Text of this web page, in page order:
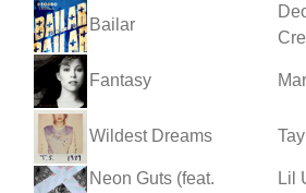
Bailar
Fantasy
Wildest Dreams
Neon Guts (feat.
Lil